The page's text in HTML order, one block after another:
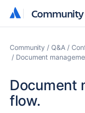
Community
Community
Community Q&A
Document
Document
flow.